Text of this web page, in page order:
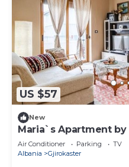
US $57
New
Maria`s Apartment by
Air Conditioner Parking
TV
Albania
Gjirokaster